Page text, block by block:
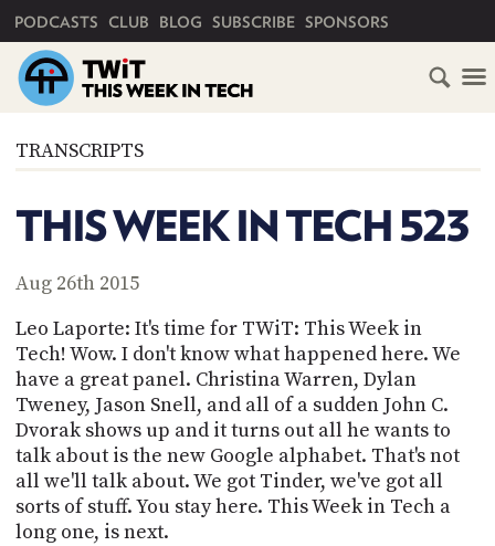
PODCASTS CLUB BLOG SUBSCRIBE SPONSORS
TRANSCRIPTS
THIS WEEK IN TECH 523
Aug 26th 2015
Leo Laporte: It's time for TWiT: This Week in
Tech! Wow. I don't know what happened here. We
have a great panel. Christina Warren, Dylan
Tweney, Jason Snell, and all of a sudden John C.
Dvorak shows up and it turns out all he wants to
talk about is the new Google alphabet. That's not
all we'll talk about. We got Tinder, we've got all
sorts of stuff. You stay here. This Week in Tech a
long one, is next.
HOME
SUBSCRIBE
TWIT
ABOUT
CLUB
TWIT
FAQ
ACCESS
TWIT
BLOG
RECENT
POSTS